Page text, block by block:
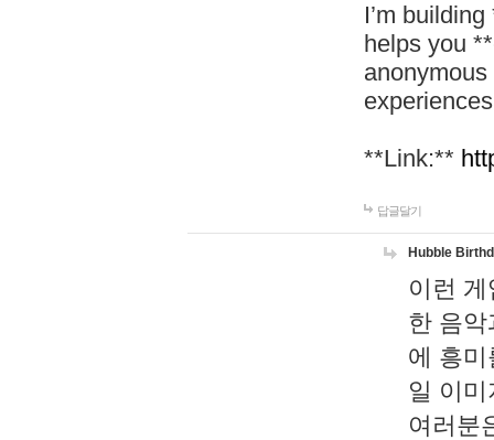
I’m
helps you
**Link:**
답글달기
Hubble
이런
한 음
에 흥
일 이
여러분